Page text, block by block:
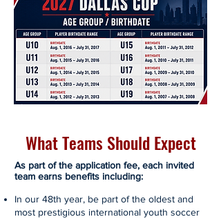
What Teams Should Expect
As part of the application fee, each invited
team earns benefits including:
In our 48th year, be part of the oldest and
most prestigious international youth soccer